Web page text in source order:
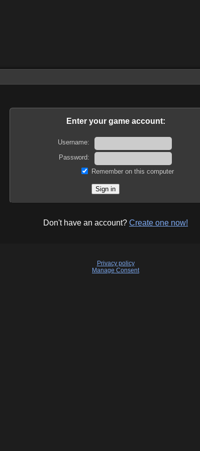
Enter your game account:
Username:
Password:
Remember on this computer
Don't have an account? Create one now!
Privacy policy
Manage Consent